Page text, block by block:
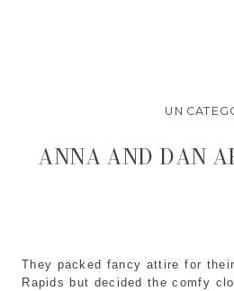
They packed fancy attire for
Rapids but decided the comfy
ANNA AND DAN